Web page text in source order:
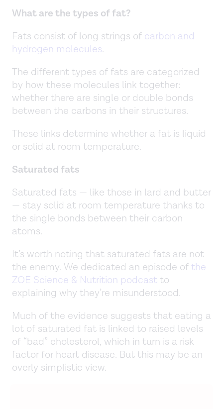
What are the types of fat?
Fats consist of long strings of carbon and
hydrogen molecules.
The different types of fats are categorized
by how these molecules link together:
whether there are single or double bonds
between the carbons in their structures.
These links determine whether a fat is liquid
or solid at room temperature.
Saturated fats
Saturated fats — like those in lard and butter
— stay solid at room temperature thanks to
the single bonds between their carbon
atoms.
It’s worth noting that saturated fats are not
the enemy. We dedicated an episode of the
ZOE Science & Nutrition podcast to
explaining why they’re misunderstood.
Much of the evidence suggests that eating a
lot of saturated fat is linked to raised levels
of “bad” cholesterol, which in turn is a risk
factor for heart disease. But this may be an
overly simplistic view.